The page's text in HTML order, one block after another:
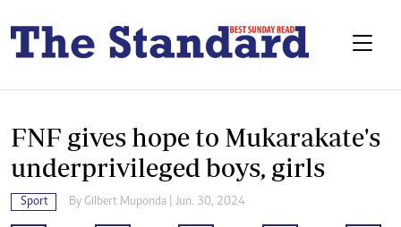
FNF gives hope to Mukarakate's
underprivileged boys, girls
Sport By Gilbert Muponda | Jun. 30, 2024